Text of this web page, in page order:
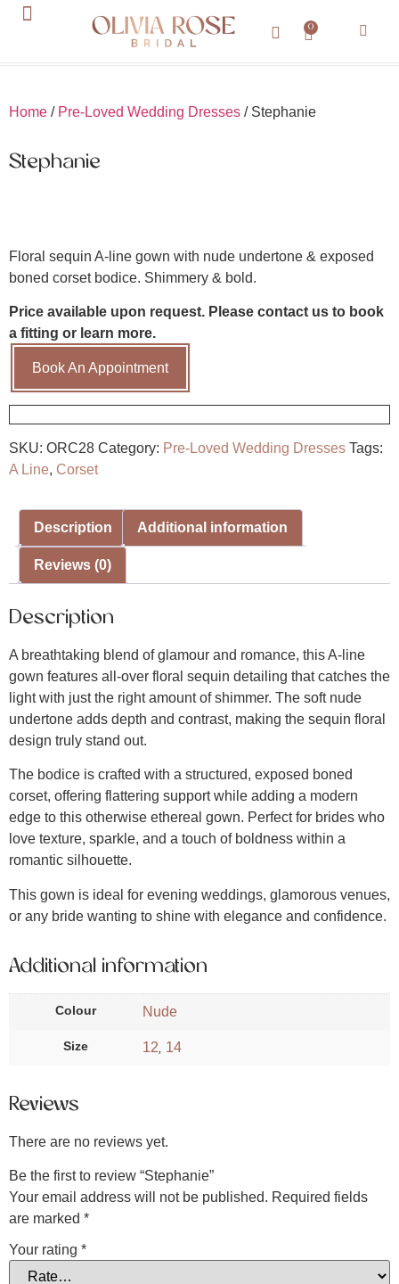
0
Home / Pre-Loved Wedding Dresses / Stephanie
Stephanie
Floral sequin A-line gown with nude undertone & exposed
boned corset bodice. Shimmery & bold.
Price available upon request. Please contact us to book
a fitting or learn more.
Book An Appointment
SKU: ORC28 Category: Pre-Loved Wedding Dresses Tags:
A Line, Corset
Description Additional information
Reviews (0)
Description
A breathtaking blend of glamour and romance, this A-line
gown features all-over floral sequin detailing that catches the
light with just the right amount of shimmer. The soft nude
undertone adds depth and contrast, making the sequin floral
design truly stand out.
The bodice is crafted with a structured, exposed boned
corset, offering flattering support while adding a modern
edge to this otherwise ethereal gown. Perfect for brides who
love texture, sparkle, and a touch of boldness within a
romantic silhouette.
This gown is ideal for evening weddings, glamorous venues,
or any bride wanting to shine with elegance and confidence.
Additional information
Colour Nude
Size 12 14
Reviews
There are no reviews yet.
Be the first to review “Stephanie”
Your email address will not be published. Required fields
are marked *
Your rating *